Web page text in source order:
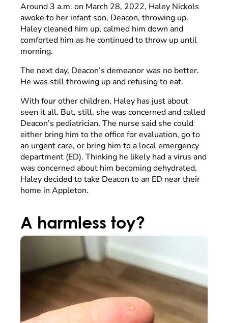
Around 3 a.m. on March 28, 2022, Haley Nickols
awoke to her infant son, Deacon, throwing up.
Haley cleaned him up, calmed him down and
comforted him as he continued to throw up until
morning.
The next day, Deacon’s demeanor was no better.
He was still throwing up and refusing to eat.
With four other children, Haley has just about
seen it all. But, still, she was concerned and called
Deacon’s pediatrician. The nurse said she could
either bring him to the office for evaluation, go to
an urgent care, or bring him to a local emergency
department (ED). Thinking he likely had a virus and
was concerned about him becoming dehydrated,
Haley decided to take Deacon to an ED near their
home in Appleton.
A harmless toy?